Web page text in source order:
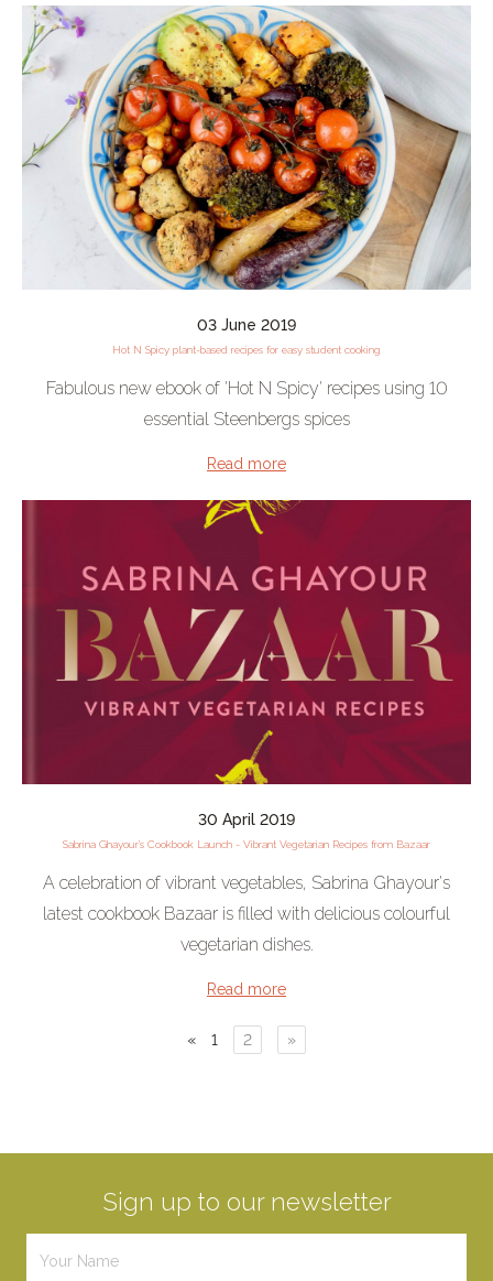
03 June 2019
Hot N Spicy plant-based recipes for easy student cooking
Fabulous new ebook of 'Hot N Spicy' recipes using 10
essential Steenbergs spices
Read more
30 April 2019
Sabrina Ghayour’s Cookbook Launch - Vibrant Vegetarian Recipes from Bazaar
A celebration of vibrant vegetables, Sabrina Ghayour's
latest cookbook Bazaar is filled with delicious colourful
vegetarian dishes.
Read more
« 1 2 »
Sign up to our newsletter